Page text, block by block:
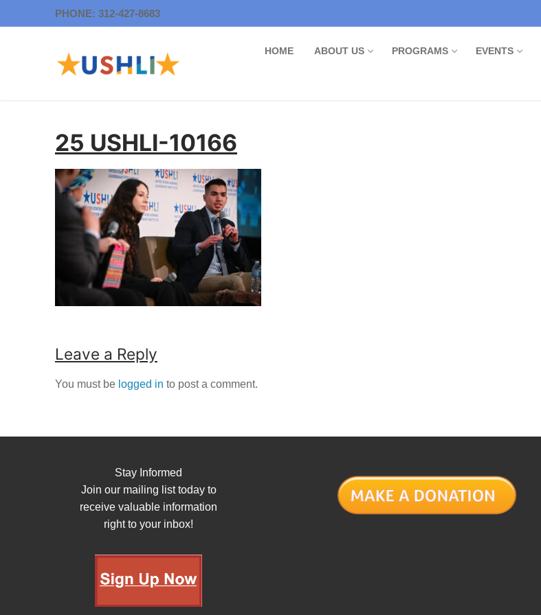
to
PHONE: 312-427-8683
HOME ABOUT US PROGRAMS EVENTS
25 USHLI-10166
Leave a Reply
You must be logged in to post a comment.
Stay Informed
Join our mailing list today to
receive valuable information
right to your inbox!